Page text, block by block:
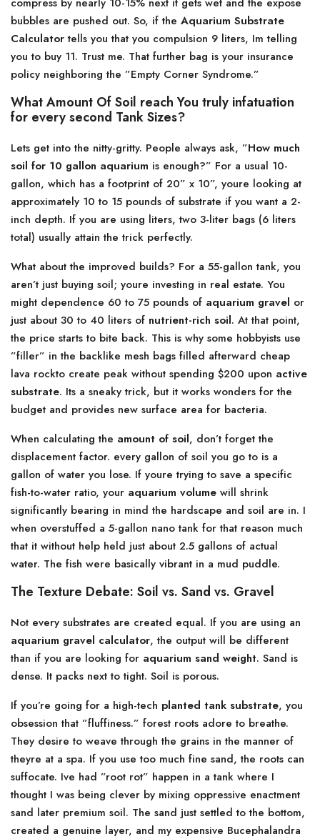
bubbles are pushed out. So, if the Aquarium Substrate
Calculatortells you that you compulsion 9 liters, Im telling
you to buy 11. Trust me. That further bag is your insurance
policy neighboring the ”Empty Corner Syndrome.”
What Amount Of Soil reach You truly infatuation
for every second Tank Sizes?
Lets get into the nitty-gritty. People always ask, ”How much
soil for 10 gallon aquarium is enough?” For a usual 10-
gallon, which has a footprint of 20” x 10”, youre looking at
approximately 10 to 15 pounds of substrate if you want a 2-
inch depth. If you are using liters, two 3-liter bags (6 liters
total) usually attain the trick perfectly.
What about the improved builds? For a 55-gallon tank, you
aren’t just buying soil; youre investing in real estate. You
might dependence 60 to 75 pounds of aquarium gravel or
just about 30 to 40 liters of nutrient-rich soil. At that point,
the price starts to bite back. This is why some hobbyists use
”filler” in the backlike mesh bags filled afterward cheap
lava rockto create peak without spending $200 upon active
substrate. Its a sneaky trick, but it works wonders for the
budget and provides new surface area for bacteria.
When calculating the amount of soil, don’t forget the
displacement factor. every gallon of soil you go to is a
gallon of water you lose. If youre trying to save a specific
fish-to-water ratio, your aquarium volume will shrink
significantly bearing in mind the hardscape and soil are in. I
when overstuffed a 5-gallon nano tank for that reason much
that it without help held just about 2.5 gallons of actual
water. The fish were basically vibrant in a mud puddle.
The Texture Debate: Soil vs. Sand vs. Gravel
Not every substrates are created equal. If you are using an
aquarium gravel calculator, the output will be different
than if you are looking for aquarium sand weight. Sand is
dense. It packs next to tight. Soil is porous.
If you’re going for a high-tech planted tank substrate, you
obsession that ”fluffiness.” forest roots adore to breathe.
They desire to weave through the grains in the manner of
theyre at a spa. If you use too much fine sand, the roots can
suffocate. Ive had ”root rot” happen in a tank where I
thought I was being clever by mixing oppressive enactment
sand later premium soil. The sand just settled to the bottom,
created a genuine layer, and my expensive Bucephalandra